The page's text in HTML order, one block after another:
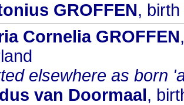
GROFFEN,
Cornelia GROFFEN
elsewhere as born
van Doormaal,